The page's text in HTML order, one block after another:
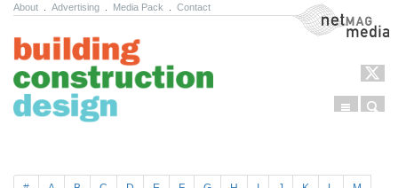
About Advertising Media Pack Contact NetMag Media
Menu